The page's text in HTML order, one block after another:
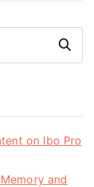
Search
on Ibo Pro
and